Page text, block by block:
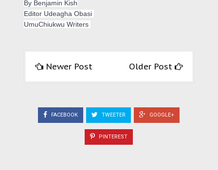
By Benjamin Kish
Editor Udeagha Obasi
UmuChiukwu Writers
Newer Post Older Post
FACEBOOK TWEETER GOOGLE+
PINTEREST